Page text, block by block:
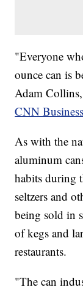
​​"Everyone
ounce can is
Adam
CNN Business
As with the
aluminum
habits during
seltzers and
being sold in
of kegs and
restaurants.
"The can